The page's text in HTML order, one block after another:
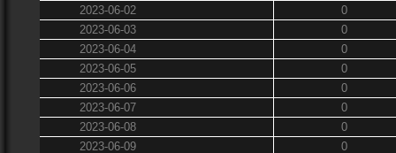
2023-06-02
0
2023-06-03
0
2023-06-04
0
2023-06-05
0
2023-06-06
0
2023-06-07
0
2023-06-08
0
2023-06-09
0